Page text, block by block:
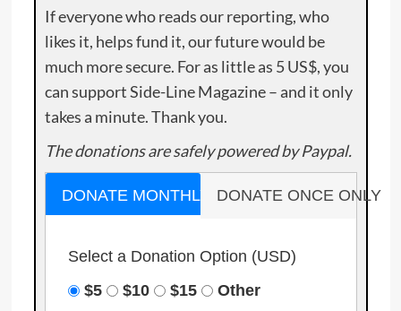
If everyone who reads our reporting, who
likes it, helps fund it, our future would be
much more secure. For as little as 5 US$, you
can support Side-Line Magazine – and it only
takes a minute. Thank you.
The donations are safely powered by Paypal.
DONATE MONTHLY DONATE ONCE ONLY
Select a Donation Option (USD)
$5
$10 $15 Other